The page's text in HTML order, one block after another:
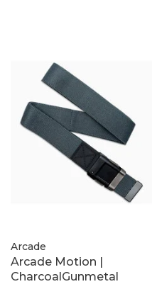
Arcade
Arcade Motion |
CharcoalGunmetal